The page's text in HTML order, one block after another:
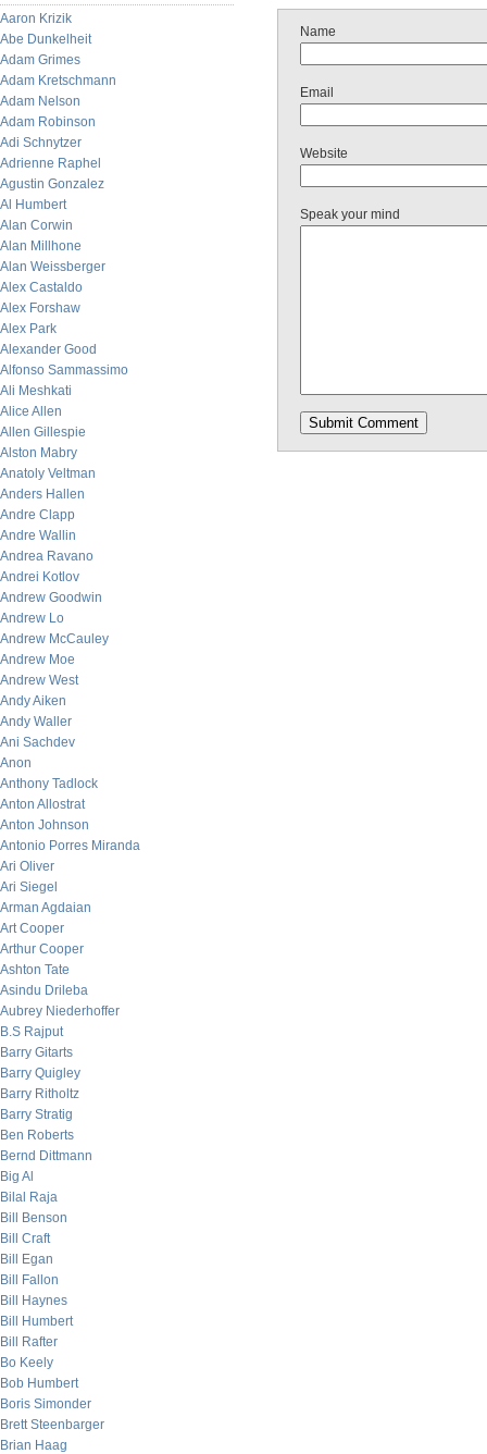
Aaron Krizik
Abe Dunkelheit
Adam Grimes
Adam Kretschmann
Adam Nelson
Adam Robinson
Adi Schnytzer
Adrienne Raphel
Agustin Gonzalez
Al Humbert
Alan Corwin
Alan Millhone
Alan Weissberger
Alex Castaldo
Alex Forshaw
Alex Park
Alexander Good
Alfonso Sammassimo
Ali Meshkati
Alice Allen
Allen Gillespie
Alston Mabry
Anatoly Veltman
Anders Hallen
Andre Clapp
Andre Wallin
Andrea Ravano
Andrei Kotlov
Andrew Goodwin
Andrew Lo
Andrew McCauley
Andrew Moe
Andrew West
Andy Aiken
Andy Waller
Ani Sachdev
Anon
Anthony Tadlock
Anton Allostrat
Anton Johnson
Antonio Porres Miranda
Ari Oliver
Ari Siegel
Arman Agdaian
Art Cooper
Arthur Cooper
Ashton Tate
Asindu Drileba
Aubrey Niederhoffer
B.S Rajput
Barry Gitarts
Barry Quigley
Barry Ritholtz
Barry Stratig
Ben Roberts
Bernd Dittmann
Big Al
Bilal Raja
Bill Benson
Bill Craft
Bill Egan
Bill Fallon
Bill Haynes
Bill Humbert
Bill Rafter
Bo Keely
Bob Humbert
Boris Simonder
Brett Steenbarger
Brian Haag
Name
Email
Website
Speak your mind